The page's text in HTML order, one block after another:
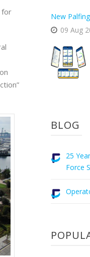
for
New
09 Aug
BLOG
25
Force